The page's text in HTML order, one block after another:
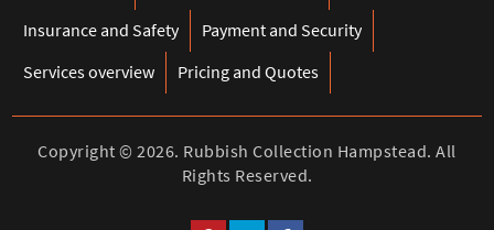
Insurance and Safety
Payment and Security
Services overview
Pricing and Quotes
Copyright ©2026. Rubbish Collection Hampstead. All
Rights Reserved.